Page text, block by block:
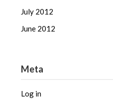
July 2012
June 2012
Meta
Log in